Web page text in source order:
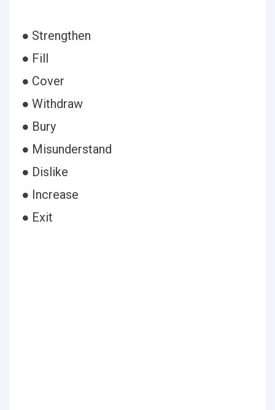
● Strengthen
● Fill
● Cover
● Withdraw
● Bury
● Misunderstand
● Dislike
● Increase
● Exit